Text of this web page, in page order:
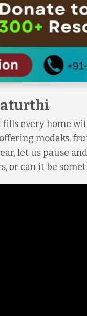
every home
modaks,
let us pause
or can it be